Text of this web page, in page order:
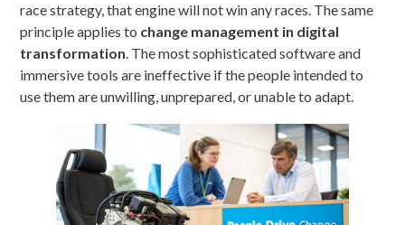
race strategy, that engine will not win any races. The same
principle applies to change management in digital
transformation. The most sophisticated software and
immersive tools are ineffective if the people intended to
use them are unwilling, unprepared, or unable to adapt.